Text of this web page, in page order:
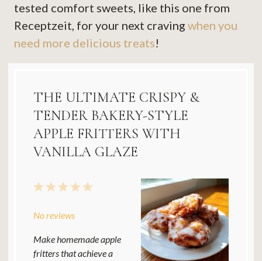
tested comfort sweets, like this one from
Receptzeit, for your next craving when you
need more delicious treats!
THE ULTIMATE CRISPY &
TENDER BAKERY-STYLE
APPLE FRITTERS WITH
VANILLA GLAZE
5
4
3
2
1
No reviews
Make homemade apple
fritters that achieve a